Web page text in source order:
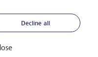
Decline all